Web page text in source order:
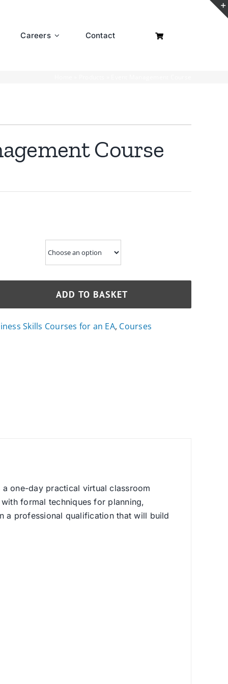
Careers Contact
Course
ADD TO BASKET
Skills Courses for an EA, Courses
a one-day practical virtual classroom
formal techniques for planning,
a professional qualification that will build